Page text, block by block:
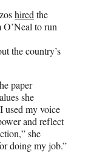
hiredthe
O’Neal to run
the country’s
paper
she
used my voice
and reflect
she
doing my job.”